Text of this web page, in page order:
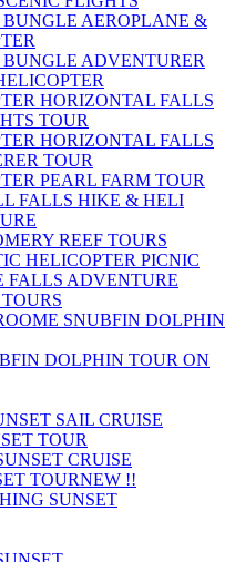
AEROPLANE &
ADVENTURER
HORIZONTAL FALLS
TOUR
HORIZONTAL FALLS
TOUR
PEARL FARM TOUR
FALLS HIKE & HELI
REEF TOURS
HELICOPTER PICNIC
FALLS ADVENTURE
SNUBFIN DOLPHIN
DOLPHIN TOUR ON
SAIL CRUISE
TOUR
CRUISE
TOURNEW !!
SUNSET